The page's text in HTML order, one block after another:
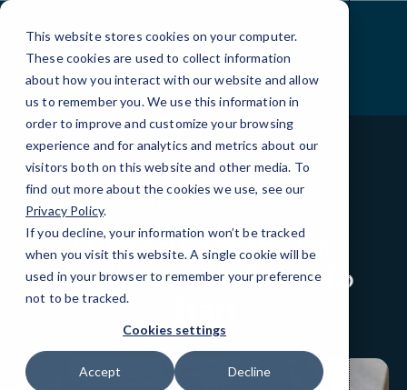
This website stores cookies on your computer.
These cookies are used to collect information
about how you interact with our website and allow
us to remember you. We use this information in
order to improve and customize your browsing
experience and for analytics and metrics about our
visitors both on this website and other media. To
find out more about the cookies we use, see our
Privacy Policy.
If you decline, your information won’t be tracked
when you visit this website. A single cookie will be
used in your browser to remember your preference
not to be tracked.
Cookies settings
Accept Decline
Skip
Content
IT Procurement for
Healthcare: Where To